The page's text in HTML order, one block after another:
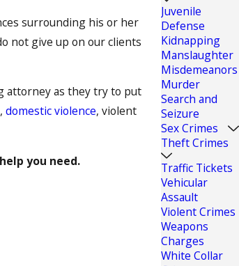
surrounding his or her
not give up on our clients
attorney as they try to put
, domestic violence, violent
you need.
Juvenile
Defense
Kidnapping
Manslaughter
Misdemeanors
Murder
Search and
Seizure
Sex Crimes
Theft Crimes
Traffic Tickets
Vehicular
Assault
Violent Crimes
Weapons
Charges
White Collar